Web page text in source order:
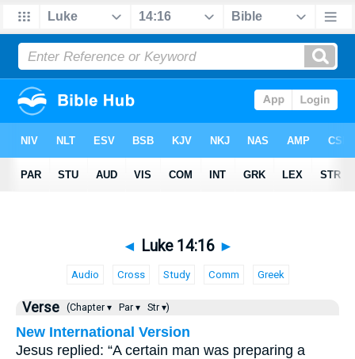
◄ Luke 14:16 ►
Audio Cross Study Comm Greek
Verse (Chapter ▾ Par ▾ Str ▾)
New International Version
Jesus replied: “A certain man was preparing a